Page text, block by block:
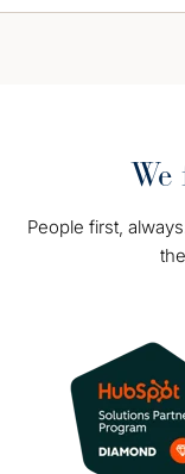
We
People first,